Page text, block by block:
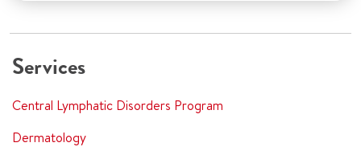
Services
Central Lymphatic Disorders Program
Dermatology